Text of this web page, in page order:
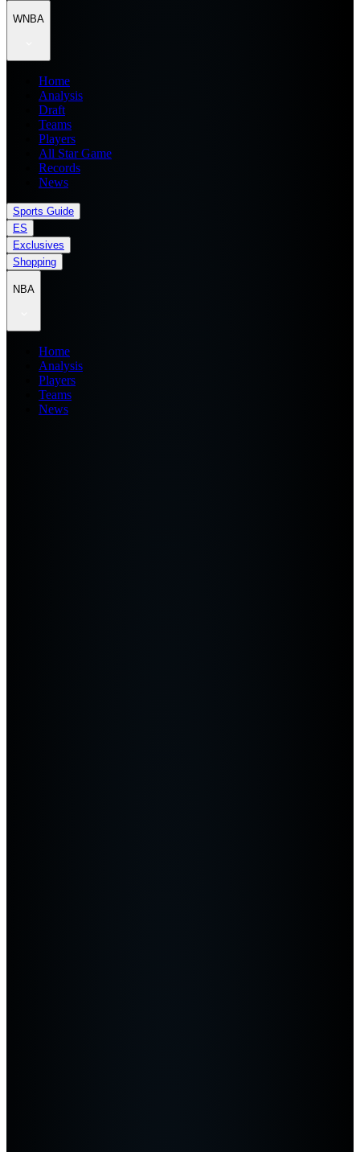
WNBA
Home
Analysis
Draft
Teams
Players
All Star Game
Records
News
Sports Guide
ES
Exclusives
Shopping
NBA
Home
Analysis
Players
Teams
News